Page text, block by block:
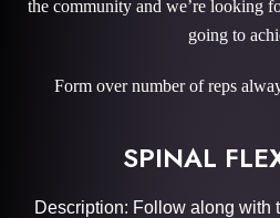
the community and we’re looking
going to
Form over number of reps
SPINAL
Description: Follow along with